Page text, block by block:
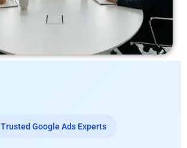
Trusted Google Ads Experts